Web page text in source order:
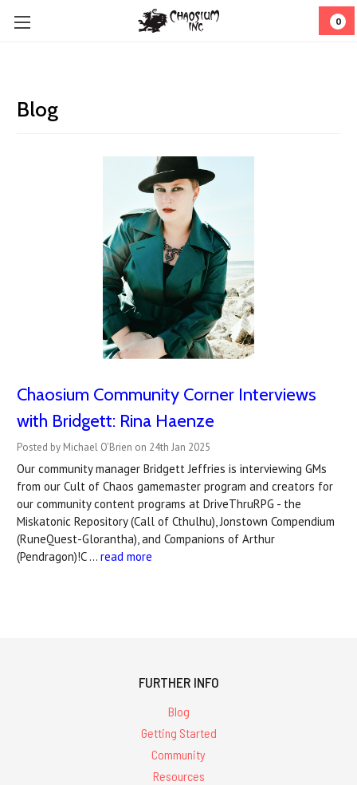
0
Blog
Chaosium Community Corner Interviews
with Bridgett: Rina Haenze
Posted by Michael O'Brien on 24th Jan 2025
Our community manager Bridgett Jeffries is interviewing GMs
from our Cult of Chaos gamemaster program and creators for
our community content programs at DriveThruRPG - the
Miskatonic Repository (Call of Cthulhu), Jonstown Compendium
(RuneQuest-Glorantha), and Companions of Arthur
(Pendragon)!C … read more
FURTHER INFO
Blog
Getting Started
Community
Resources